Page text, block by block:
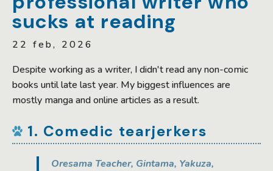
sucks at reading
22 feb, 2026
Despite working as a writer, I didn't read any non-comic
books until late last year. My biggest influences are
mostly manga and online articles as a result.
1. Comedic tearjerkers
Oresama Teacher, Gintama, Yakuza,